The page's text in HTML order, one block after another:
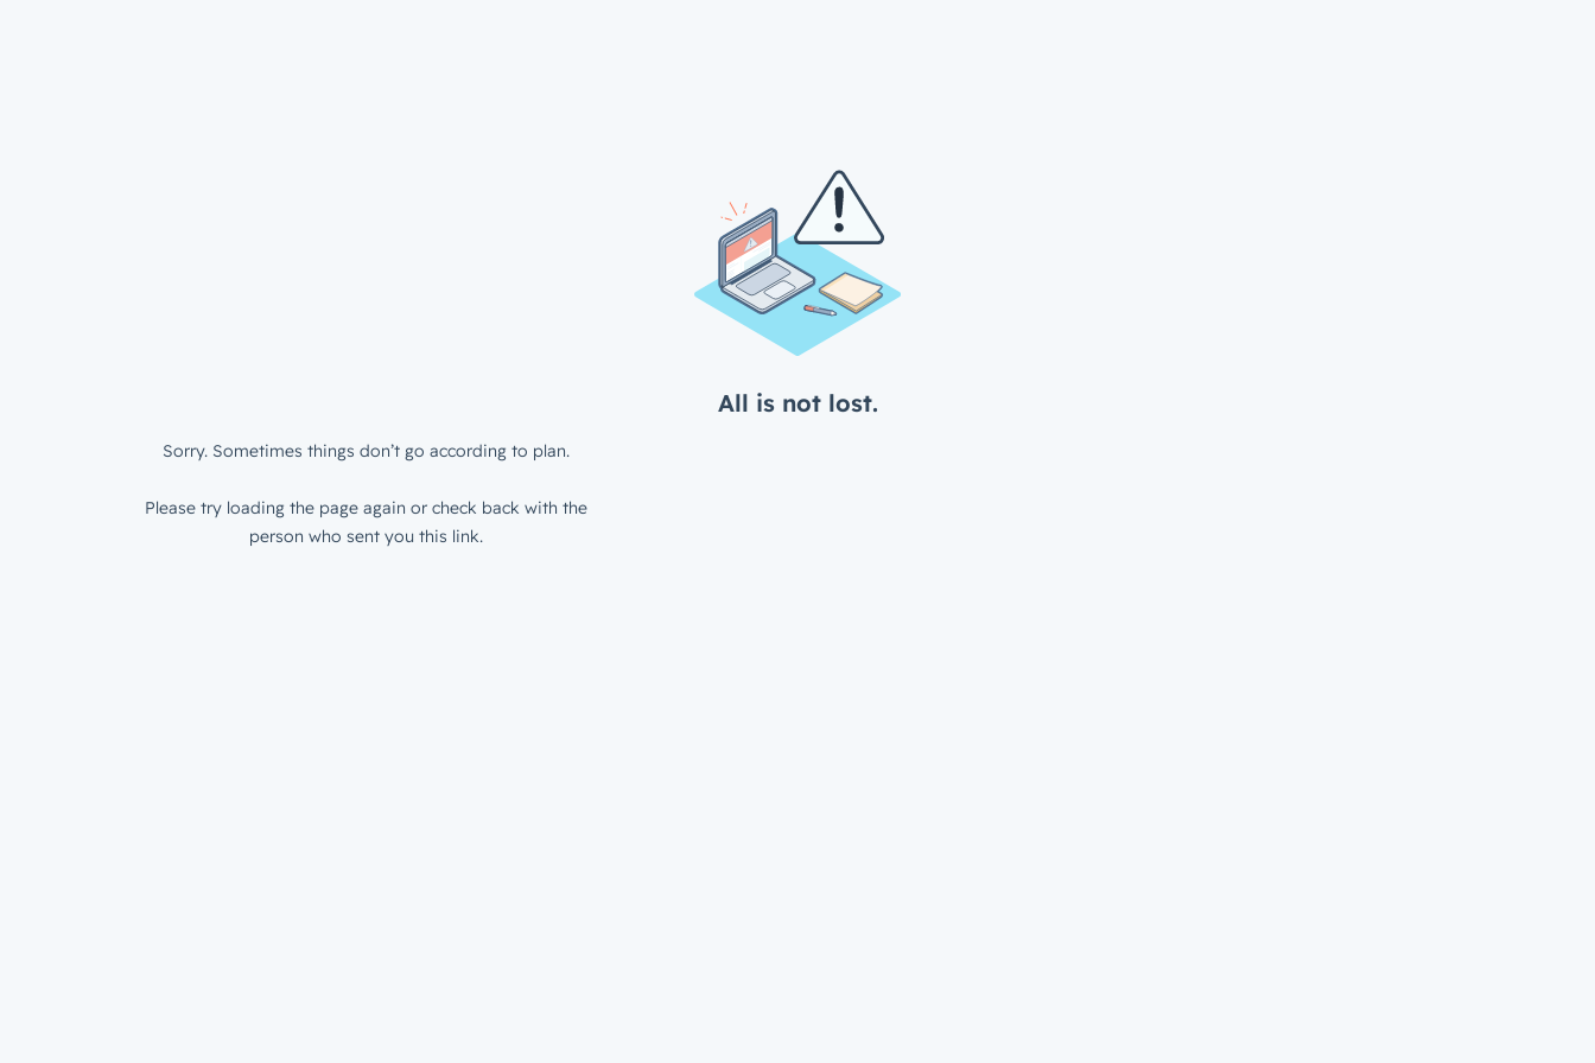
All is not lost.
Sorry. Sometimes things don’t go according to plan.
Please try loading the page again or check back with the
person who sent you this link.